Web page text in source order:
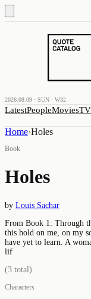
2026.08.09 · SUN · W32
LatestPeopleMoviesTV
Home›Holes
Book
Holes
by Louis Sachar
From Book 1: Through
this hold on me, on my
have yet to learn. A
lif
(3 total)
Characters